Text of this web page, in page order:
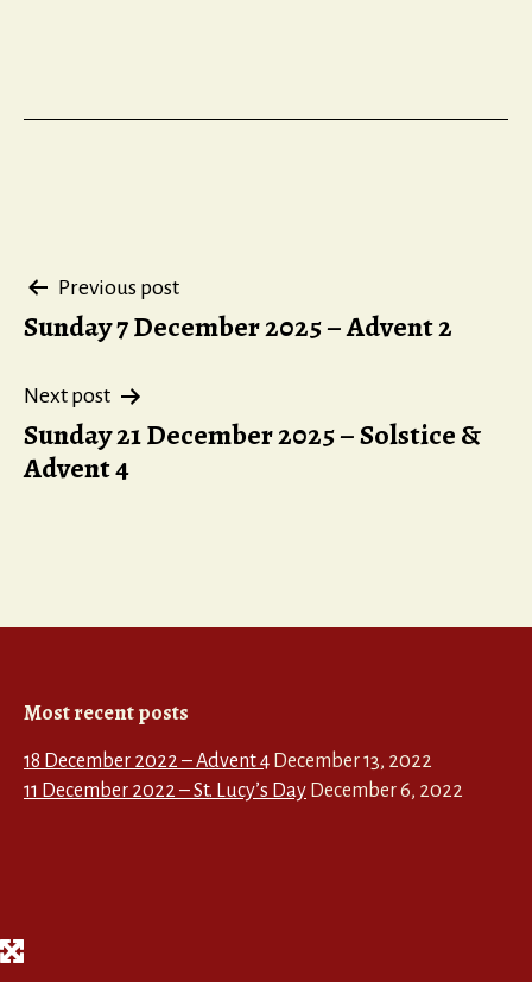
Post
navigation
Previous post
Sunday 7 December 2025 – Advent 2
Next post
Sunday 21 December 2025 – Solstice &
Advent 4
Most recent posts
18 December 2022 – Advent 4 December 13, 2022
11 December 2022 – St. Lucy’s Day December 6, 2022